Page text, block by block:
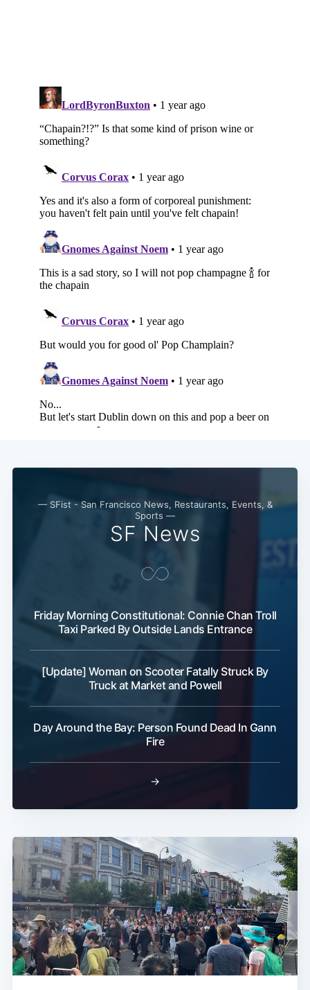
— SFist - San Francisco News, Restaurants, Events, &
Sports —
SF News
Friday Morning Constitutional: Connie Chan Troll
Taxi Parked By Outside Lands Entrance
[Update] Woman on Scooter Fatally Struck By
Truck at Market and Powell
Day Around the Bay: Person Found Dead In Gann
Fire
→